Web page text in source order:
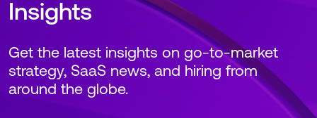
Insights
Get the latest insights on go-to-market
strategy, SaaS news, and hiring from
around the globe.